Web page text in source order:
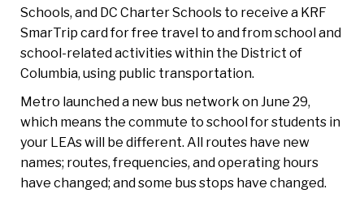
Schools, and DC Charter Schools to receive a KRF
SmarTrip card for free travel to and from school and
school-related activities within the District of
Columbia, using public transportation.
Metro launched a new bus network on June 29,
which means the commute to school for students in
your LEAs will be different. All routes have new
names; routes, frequencies, and operating hours
have changed; and some bus stops have changed.